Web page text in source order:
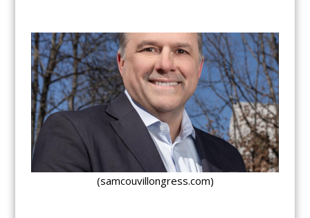
(samcouvillongress.com)